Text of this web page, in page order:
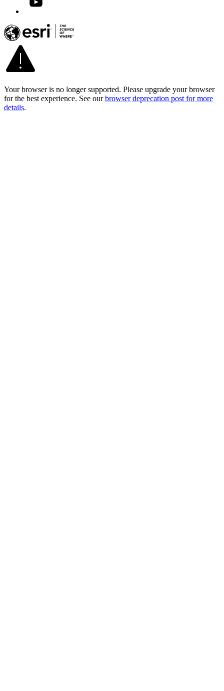
Your browser is no longer supported. Please upgrade your browser
for the best experience. See our browser deprecation post for more
details.